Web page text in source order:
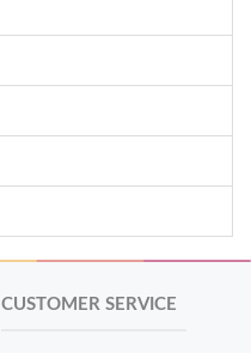
CUSTOMER SERVICE